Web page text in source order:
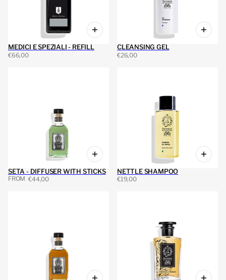
MEDICI E SPEZIALI - REFILL
€66,00
CLEANSING GEL
€26,00
SETA - DIFFUSER WITH STICKS
FROM €44,00
NETTLE SHAMPOO
€19,00